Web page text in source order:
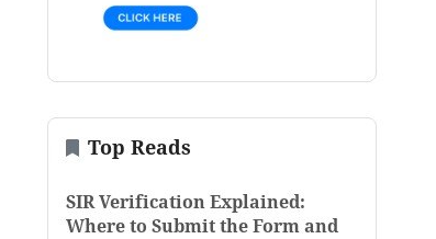
Top Reads
SIR Verification Explained:
Where to Submit the Form and